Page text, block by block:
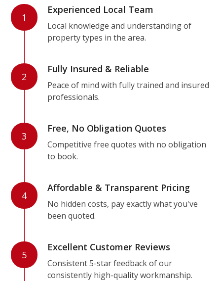
1
Experienced Local Team
Local knowledge and understanding of
property types in the area.
2
Fully Insured & Reliable
Peace of mind with fully trained and insured
professionals.
3
Free, No Obligation Quotes
Competitive free quotes with no obligation
to book.
4
Affordable & Transparent Pricing
No hidden costs, pay exactly what you've
been quoted.
5
Excellent Customer Reviews
Consistent 5-star feedback of our
consistently high-quality workmanship.